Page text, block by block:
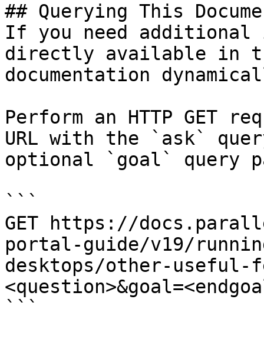
## Querying This
If you need
directly available in
documentation
Perform an HTTP GET
URL with the `ask`
optional `goal` query
```
GET https://
portal-guide/v19/
desktops/other-useful-
```